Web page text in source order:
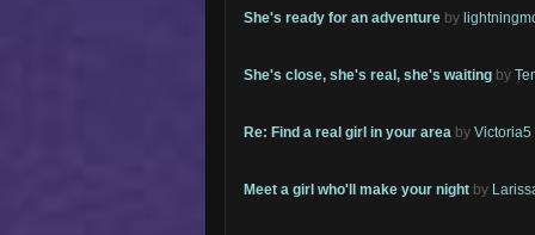
She's ready for an adventure by
She's close, she's real, she's waiting by
Re: Find a real girl in your area byVictoria5
Meet a girl who'll make your night by